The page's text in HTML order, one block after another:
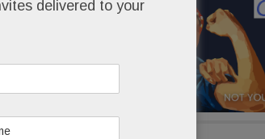
delivered to your